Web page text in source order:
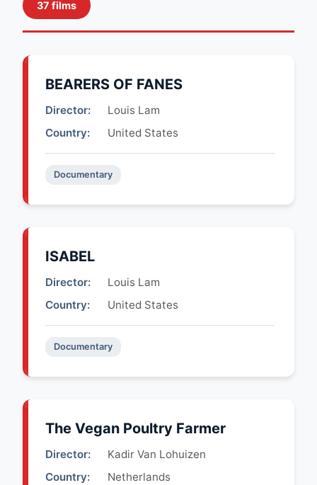
37 films
BEARERS OF FANES
Director:
Louis Lam
Country:
United States
Documentary
ISABEL
Director:
Louis Lam
Country:
United States
Documentary
The Vegan Poultry Farmer
Director:
Kadir Van Lohuizen
Country:
Netherlands